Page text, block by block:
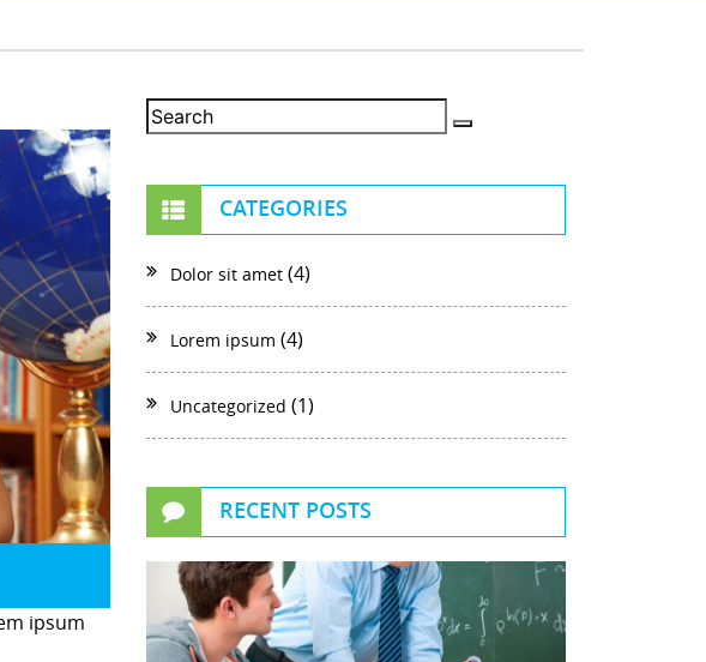
ipsum
CATEGORIES
Dolor sit amet (4)
Lorem ipsum (4)
Uncategorized (1)
RECENT POSTS